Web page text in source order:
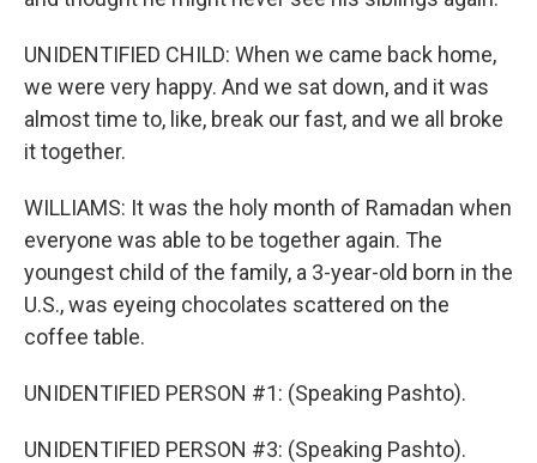
UNIDENTIFIED CHILD: When we came back home,
we were very happy. And we sat down, and it was
almost time to, like, break our fast, and we all broke
it together.
WILLIAMS: It was the holy month of Ramadan when
everyone was able to be together again. The
youngest child of the family, a 3-year-old born in the
U.S., was eyeing chocolates scattered on the
coffee table.
UNIDENTIFIED PERSON #1: (Speaking Pashto).
UNIDENTIFIED PERSON #3: (Speaking Pashto).